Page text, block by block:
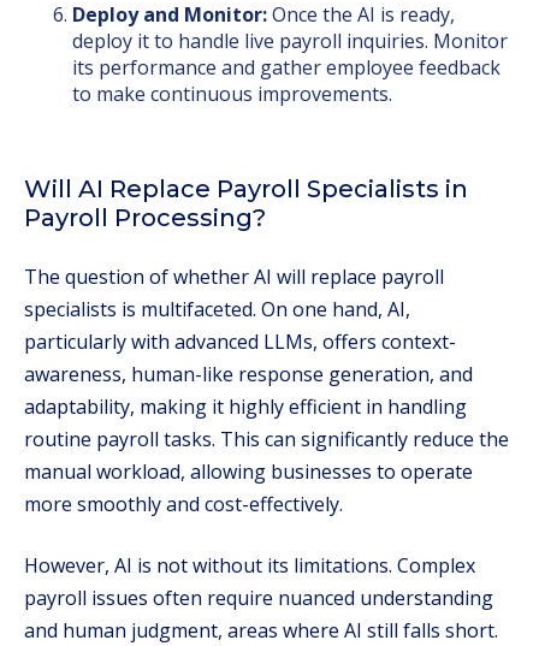
Deploy and Monitor:Once the AI is ready,
deploy it to handle live payroll inquiries. Monitor
its performance and gather employee feedback
to make continuous improvements.
Will AI Replace Payroll Specialists in
Payroll Processing?
The question of whether AI will replace payroll
specialists is multifaceted. On one hand, AI,
particularly with advanced LLMs, offers context-
awareness, human-like response generation, and
adaptability, making it highly efficient in handling
routine payroll tasks. This can significantly reduce the
manual workload, allowing businesses to operate
more smoothly and cost-effectively.
However, AI is not without its limitations. Complex
payroll issues often require nuanced understanding
and human judgment, areas where AI still falls short.